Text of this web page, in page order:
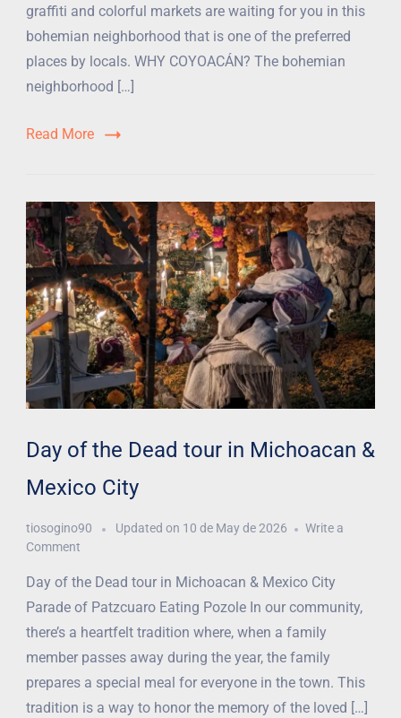
graffiti and colorful markets are waiting for you in this
bohemian neighborhood that is one of the preferred
places by locals. WHY COYOACÁN? The bohemian
neighborhood […]
Read More
Day of the Dead tour in Michoacan &
Mexico City
tiosogino90 Updated on 10 de May de 2026
Write a
Comment
Day of the Dead tour in Michoacan & Mexico City
Parade of Patzcuaro Eating Pozole In our community,
there’s a heartfelt tradition where, when a family
member passes away during the year, the family
prepares a special meal for everyone in the town. This
tradition is a way to honor the memory of the loved […]